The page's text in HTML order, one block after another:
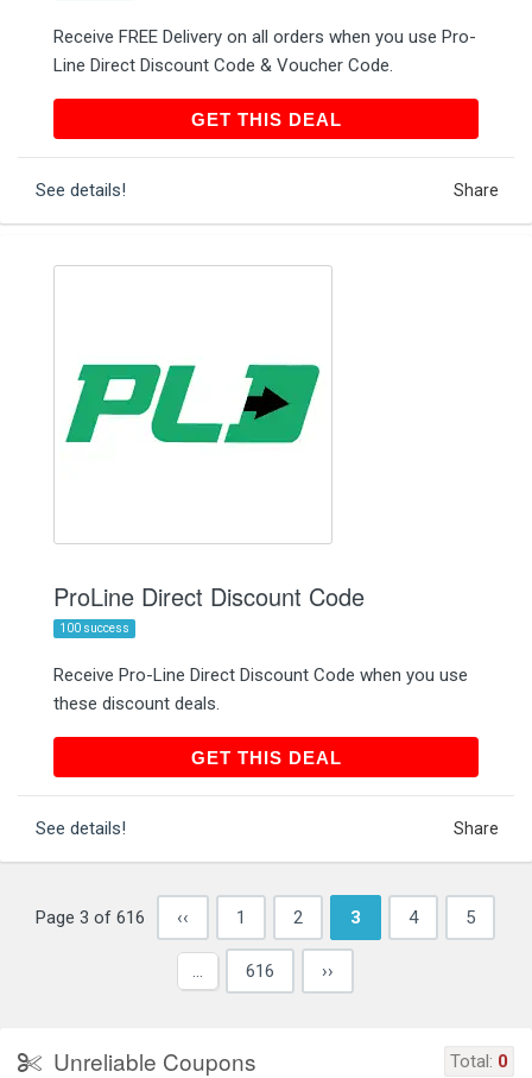
Receive FREE Delivery on all orders when you use Pro-
Line Direct Discount Code & Voucher Code.
GET THIS DEALGET THIS DEAL
See details! Share
ProLine Direct Discount Code
100 success
Receive Pro-Line Direct Discount Code when you use
these discount deals.
GET THIS DEALGET THIS DEAL
See details! Share
Page 3 of 616 ‹‹ 1 2 3 4 5
… 616 ››
Unreliable Coupons Total: 0